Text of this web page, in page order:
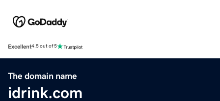
Excellent4.5 out of 5
The domain name
idrink.com